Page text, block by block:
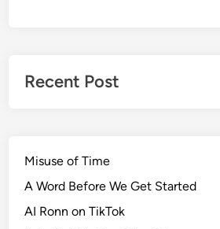
Recent Post
Misuse of Time
A Word Before We Get Started
AI Ronn on TikTok